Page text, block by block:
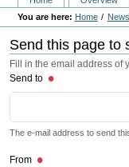
Home News
Send this page to
Fill in the email address of
Send to
The e-mail address to send
From